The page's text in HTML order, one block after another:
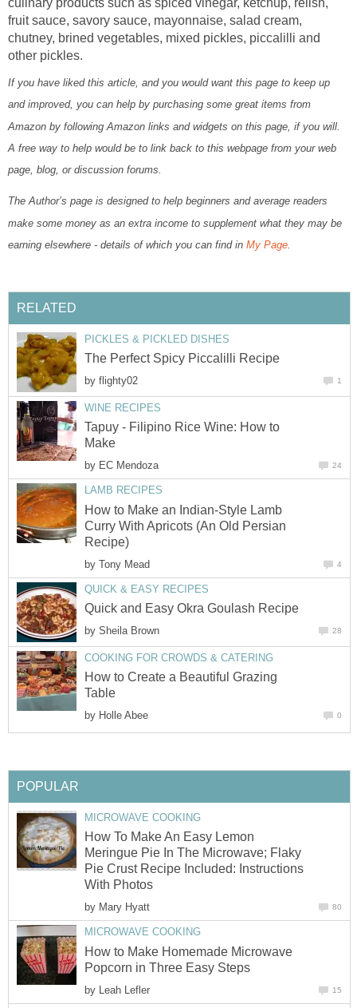
fruit sauce, savory sauce, mayonnaise, salad cream,
chutney, brined vegetables, mixed pickles, piccalilli and
other pickles.
If you have liked this article, and you would want this page to keep up
and improved, you can help by purchasing some great items from
Amazon by following Amazon links and widgets on this page, if you will.
A free way to help would be to link back to this webpage from your web
page, blog, or discussion forums.
The Author’s page is designed to help beginners and average readers
make some money as an extra income to supplement what they may be
earning elsewhere - details of which you can find in My Page
RELATED
PICKLES & PICKLED DISHES
The Perfect Spicy Piccalilli Recipe
by flighty02 1
WINE RECIPES
Tapuy - Filipino Rice Wine: How to
Make
by EC Mendoza 24
LAMB RECIPES
How to Make an Indian-Style Lamb
Curry With Apricots (An Old Persian
Recipe)
by Tony Mead 4
QUICK & EASY RECIPES
Quick and Easy Okra Goulash Recipe
by Sheila Brown 28
COOKING FOR CROWDS & CATERING
How to Create a Beautiful Grazing
Table
by Holle Abee 0
POPULAR
MICROWAVE COOKING
How To Make An Easy Lemon
Meringue Pie In The Microwave; Flaky
Pie Crust Recipe Included: Instructions
With Photos
by Mary Hyatt 80
MICROWAVE COOKING
How to Make Homemade Microwave
Popcorn in Three Easy Steps
by Leah Lefler 15